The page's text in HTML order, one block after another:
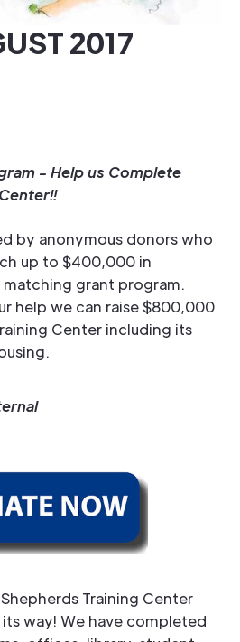
2017
- Help us Complete
by anonymous donors who
up to $400,000 in
grant program.
help we can raise $800,000
Center including its
Training Center
its way! We have completed